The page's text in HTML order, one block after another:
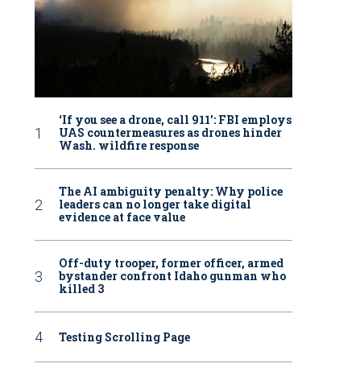
‘If you see a drone, call 911': FBI employs
UAS countermeasures as drones hinder
Wash. wildfire response
The AI ambiguity penalty: Why police
leaders can no longer take digital
evidence at face value
Off-duty trooper, former officer, armed
bystander confront Idaho gunman who
killed 3
Testing Scrolling Page